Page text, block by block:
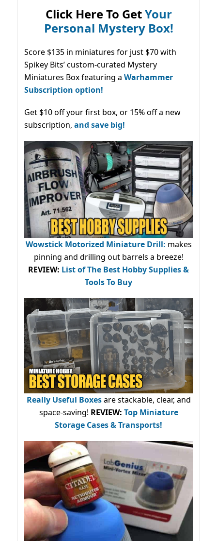
Click Here To GetYour
Personal Mystery Box!
Score $135 in miniatures for just $70 with
Spikey Bits’ custom-curated Mystery
Miniatures Box featuring a Warhammer
Subscription option!
Get $10 off your first box, or 15% off a new
subscription, and save big!
Wowstick Motorized Miniature Drill: makes
pinning and drilling out barrels a breeze!
REVIEW: List of The Best Hobby Supplies &
Tools To Buy
Really Useful Boxesare stackable, clear, and
space-saving! REVIEW: Top Miniature
Storage Cases & Transports!